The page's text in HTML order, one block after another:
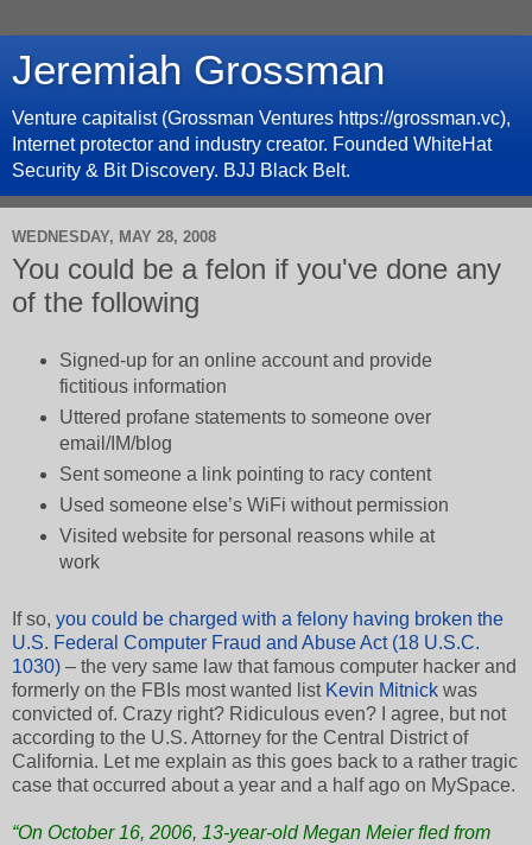
Jeremiah Grossman
Venture capitalist (Grossman Ventures https://grossman.vc),
Internet protector and industry creator. Founded WhiteHat
Security & Bit Discovery. BJJ Black Belt.
WEDNESDAY, MAY 28, 2008
You could be a felon if you've done any
of the following
Signed-up for an online account and provide
fictitious information
Uttered profane statements to someone over
email/IM/blog
Sent someone a link pointing to racy content
Used someone else’s WiFi without permission
Visited website for personal reasons while at
work
If so, you could be charged with a felony having broken the
U.S. Federal Computer Fraud and Abuse Act (18 U.S.C.
1030) – the very same law that famous computer hacker and
formerly on the FBIs most wanted list Kevin Mitnick was
convicted of. Crazy right? Ridiculous even? I agree, but not
according to the U.S. Attorney for the Central District of
California. Let me explain as this goes back to a rather tragic
case that occurred about a year and a half ago on MySpace.
“On October 16, 2006, 13-year-old Megan Meier fled from